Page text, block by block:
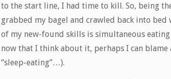
to the start line, I had time to kill. So, being
grabbed my bagel and crawled back into bed
of my new-found skills is simultaneous
now that I think about it, perhaps I can
“sleep-eating”…).